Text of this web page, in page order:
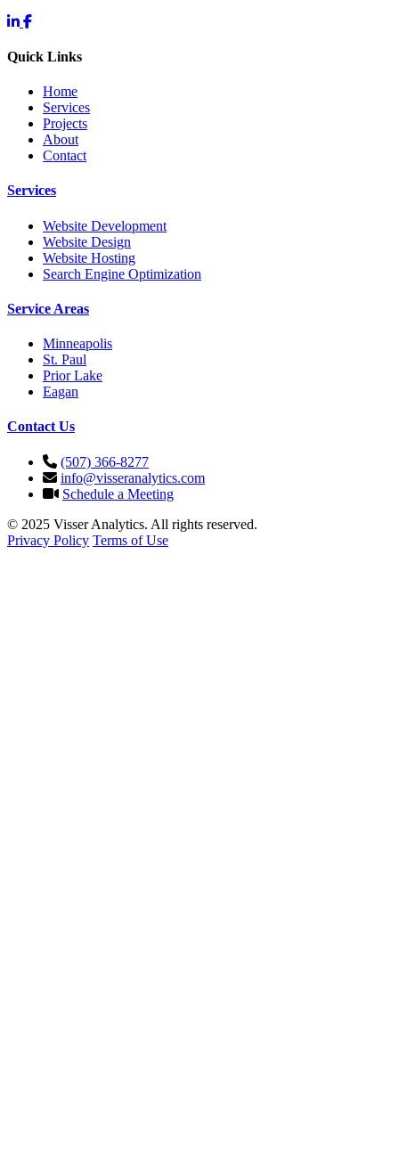
Quick Links
Home
Services
Projects
About
Contact
Services
Website Development
Website Design
Website Hosting
Search Engine Optimization
Service Areas
Minneapolis
St. Paul
Prior Lake
Eagan
Contact Us
(507) 366-8277
info@visseranalytics.com
Schedule a Meeting
© 2025 Visser Analytics. All rights reserved.
Privacy Policy Terms of Use